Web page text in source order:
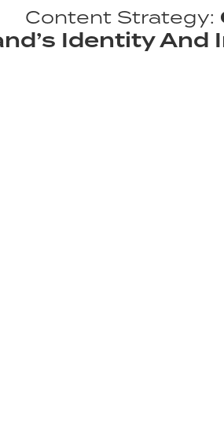
Content Strategy:
Identity And